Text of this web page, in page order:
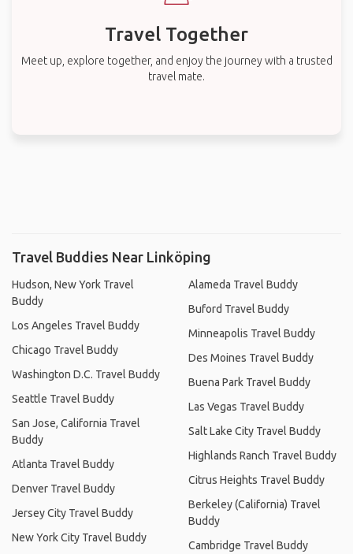
Travel Together
Meet up, explore together, and enjoy the journey with a trusted
travel mate.
Travel Buddies Near Linköping
Hudson, New York Travel
Buddy
Los Angeles Travel Buddy
Chicago Travel Buddy
Washington D.C. Travel Buddy
Seattle Travel Buddy
San Jose, California Travel
Buddy
Atlanta Travel Buddy
Denver Travel Buddy
Jersey City Travel Buddy
New York City Travel Buddy
Alameda Travel Buddy
Buford Travel Buddy
Minneapolis Travel Buddy
Des Moines Travel Buddy
Buena Park Travel Buddy
Las Vegas Travel Buddy
Salt Lake City Travel Buddy
Highlands Ranch Travel Buddy
Citrus Heights Travel Buddy
Berkeley (California) Travel
Buddy
Cambridge Travel Buddy